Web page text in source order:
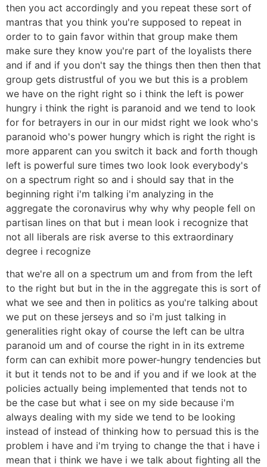
then you act accordingly and you repeat these sort of
mantras that you think you're supposed to repeat in
order to to gain favor within that group make them
make sure they know you're part of the loyalists there
and if and if you don't say the things then then then that
group gets distrustful of you we but this is a problem
we have on the right right so i think the left is power
hungry i think the right is paranoid and we tend to look
for for betrayers in our in our midst right we look who's
paranoid who's power hungry which is right the right is
more apparent can you switch it back and forth though
left is powerful sure times two look look everybody's
on a spectrum right so and i should say that in the
beginning right i'm talking i'm analyzing in the
aggregate the coronavirus why why why people fell on
partisan lines on that but i mean look i recognize that
not all liberals are risk averse to this extraordinary
degree i recognize
that we're all on a spectrum um and from from the left
to the right but but in the in the aggregate this is sort of
what we see and then in politics as you're talking about
we put on these jerseys and so i'm just talking in
generalities right okay of course the left can be ultra
paranoid um and of course the right in in its extreme
form can can exhibit more power-hungry tendencies but
it but it tends not to be and if you and if we look at the
policies actually being implemented that tends not to
be the case but what i see on my side because i'm
always dealing with my side we tend to be looking
instead of instead of thinking how to persuad this is the
problem i have and i'm trying to change the that i have i
mean that i think we have i we talk about fighting all the